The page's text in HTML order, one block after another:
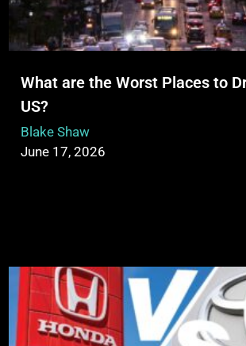
What are the Worst Places to
US?
Blake Shaw
June 17, 2026